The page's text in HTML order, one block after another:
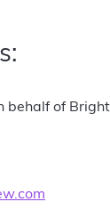
behalf of